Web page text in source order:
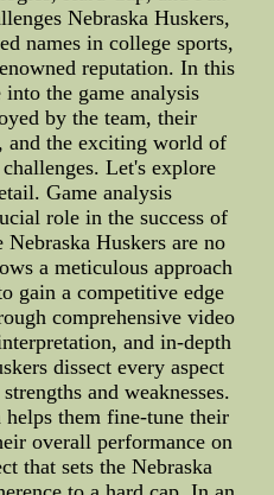
Nebraska Huskers,
names in college sports,
reputation. In this
the game analysis
by the team, their
and the exciting world of
Let's explore
Game analysis
role in the success of
Nebraska Huskers are no
a meticulous approach
gain a competitive edge
comprehensive video
and in-depth
dissect every aspect
and weaknesses.
them fine-tune their
overall performance on
that sets the Nebraska